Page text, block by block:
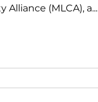
(MLCA), a...